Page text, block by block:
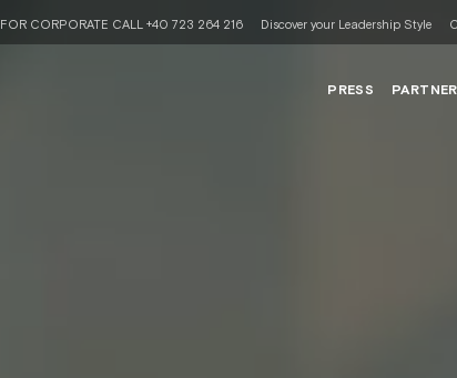
FOR CORPORATE CALL +40 723 264 216 Discover your Leadership Style
PRESS